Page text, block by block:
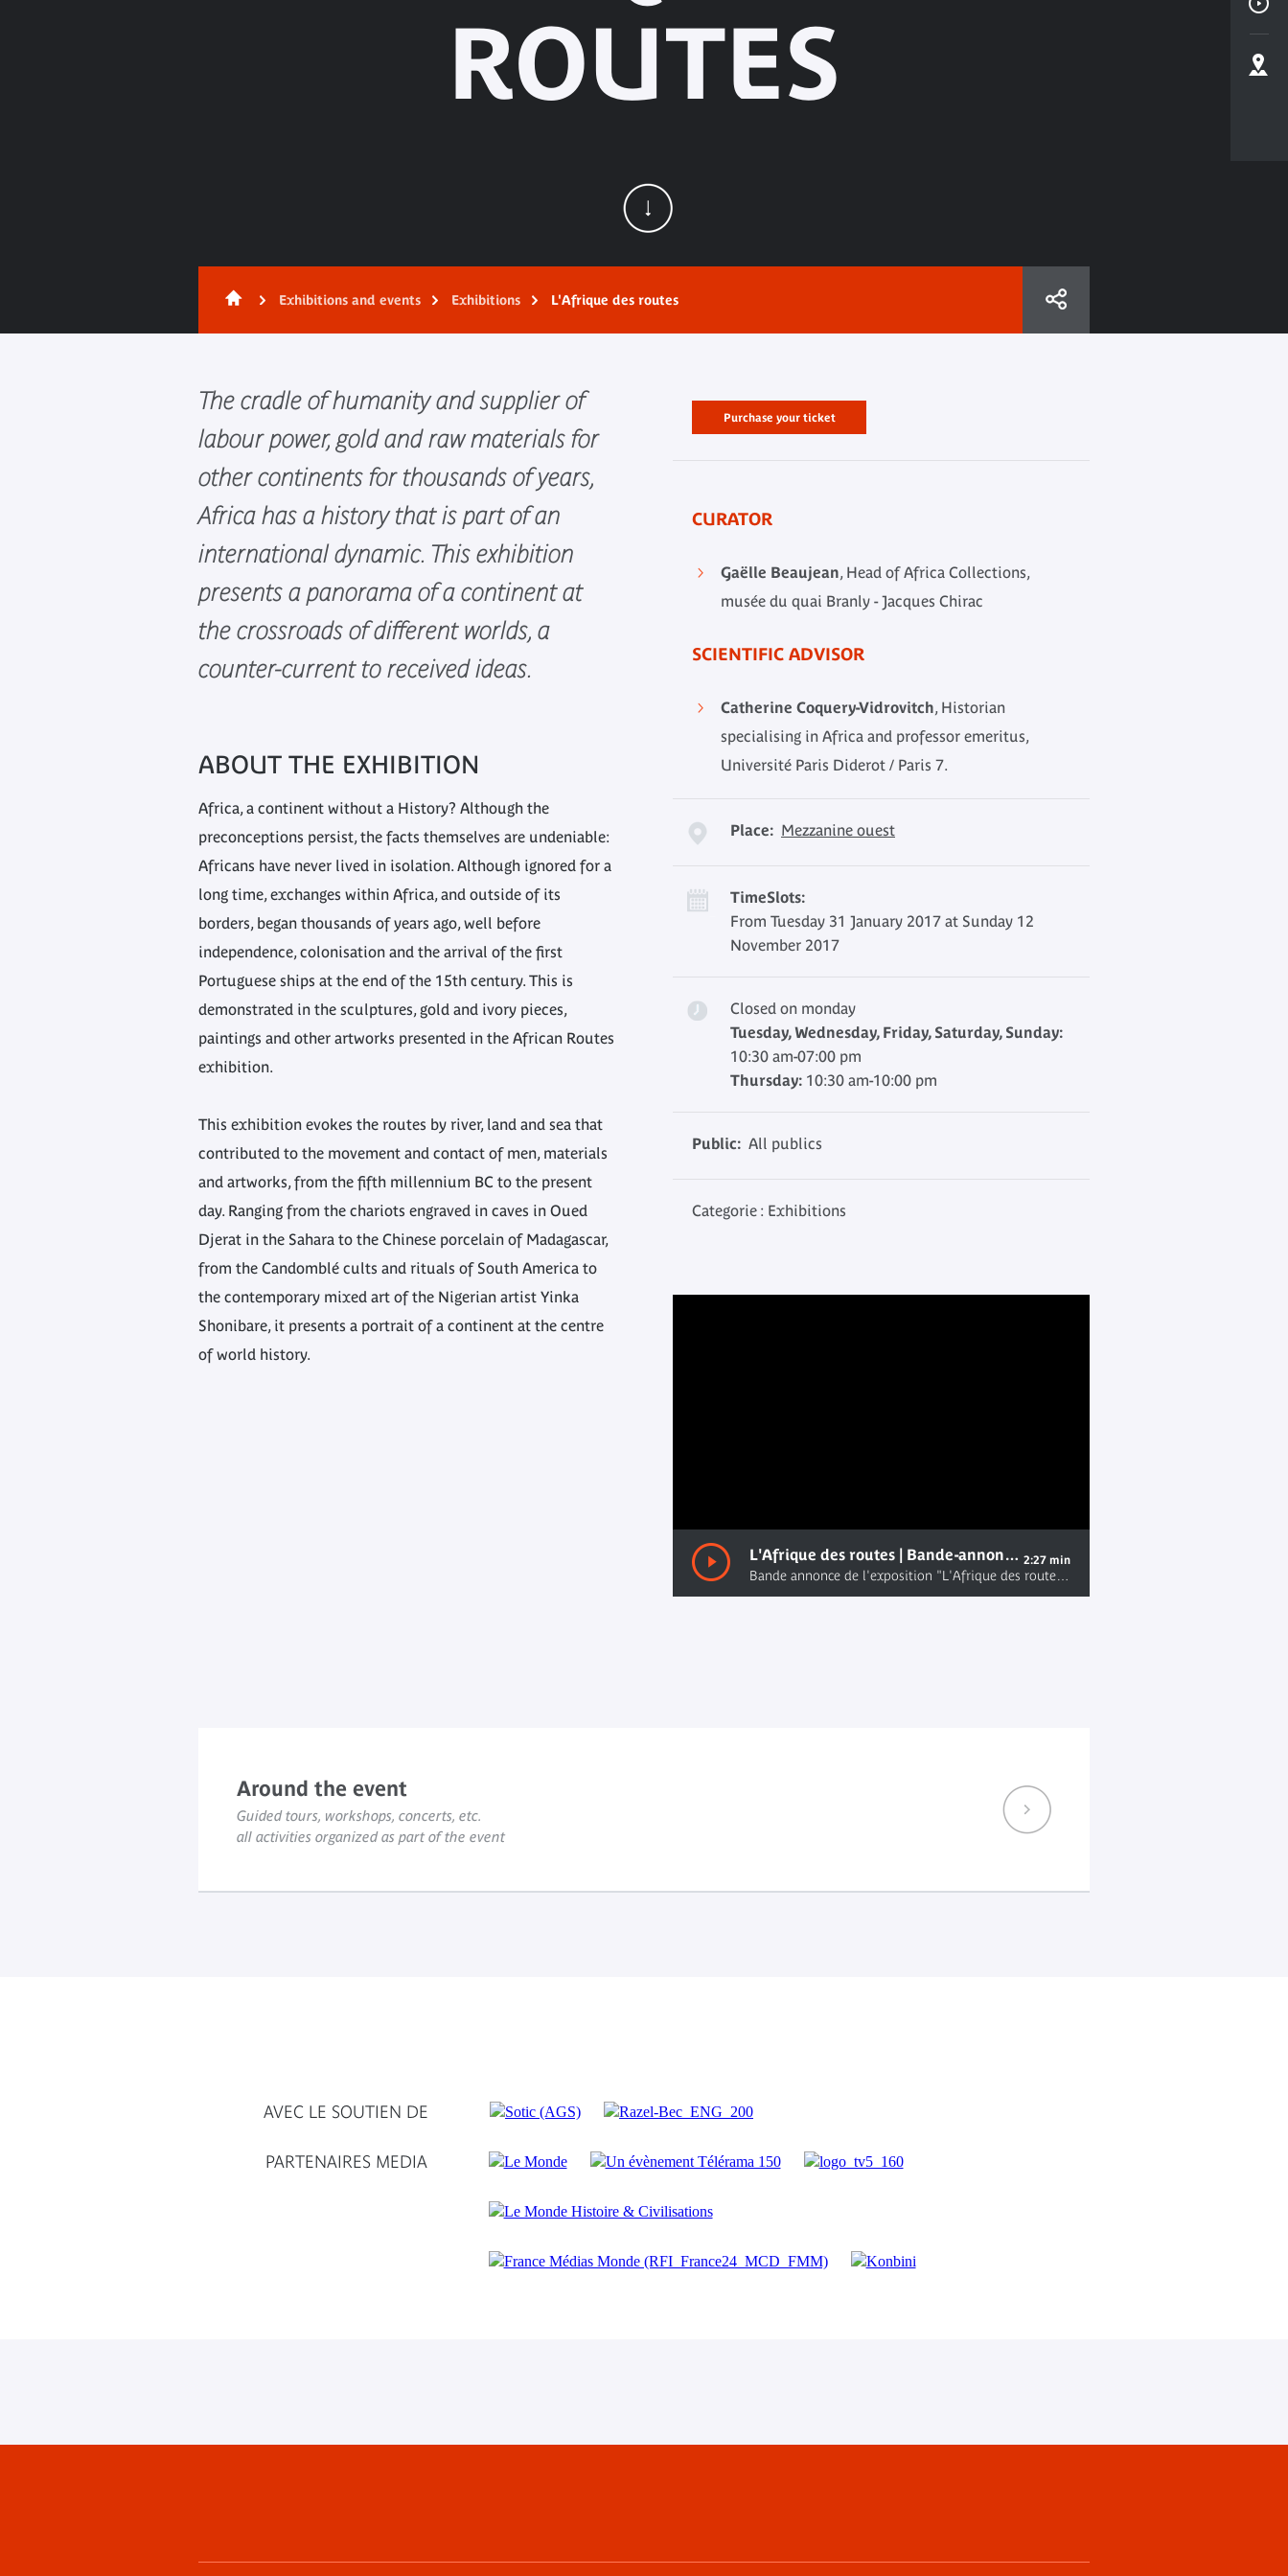
ROUTES
Exhibitions and events Exhibitions L'Afrique des routes
The cradle of humanity and supplier of
labour power, gold and raw materials for
other continents for thousands of years,
Africa has a history that is part of an
international dynamic. This exhibition
presents a panorama of a continent at
the crossroads of different worlds, a
counter-current to received ideas.
ABOUT THE EXHIBITION
Africa, a continent without a History? Although the
preconceptions persist, the facts themselves are undeniable:
Africans have never lived in isolation. Although ignored for a
long time, exchanges within Africa, and outside of its
borders, began thousands of years ago, well before
independence, colonisation and the arrival of the first
Portuguese ships at the end of the 15th century. This is
demonstrated in the sculptures, gold and ivory pieces,
paintings and other artworks presented in the African Routes
exhibition.
This exhibition evokes the routes by river, land and sea that
contributed to the movement and contact of men, materials
and artworks, from the fifth millennium BC to the present
day. Ranging from the chariots engraved in caves in Oued
Djerat in the Sahara to the Chinese porcelain of Madagascar,
from the Candomblé cults and rituals of South America to
the contemporary mixed art of the Nigerian artist Yinka
Shonibare, it presents a portrait of a continent at the centre
of world history.
Purchase your ticket
CURATOR
Gaëlle Beaujean, Head of Africa Collections,
musée du quai Branly - Jacques Chirac
SCIENTIFIC ADVISOR
Catherine Coquery-Vidrovitch, Historian
specialising in Africa and professor emeritus,
Université Paris Diderot / Paris 7.
Place: Mezzanine ouest
TimeSlots:
From Tuesday 31 January 2017 at Sunday 12
November 2017
Closed on monday
Tuesday, Wednesday, Friday, Saturday, Sunday:
10:30 am-07:00 pm
Thursday: 10:30 am-10:00 pm
Public: All publics
Categorie : Exhibitions
00:00 / 00:00 L'Afrique des routes | Bande-annonce de l'exposition
Bande annonce de l'exposition "L'Afrique des routes" au musée du quai Branly - Jacques Chirac, du mardi 31 janvier au dimanche 12 novembre 2017. Plus d'informations sur http://www.quaibranly.fr/fr/expositions-evenements/au-musee/expositions/details-de-levenement/e/lafrique-des-routes-36991/
2:27 min
Around the event
Guided tours, workshops, concerts, etc.
all activities organized as part of the event
AVEC LE SOUTIEN DE
PARTENAIRES MEDIA
menu